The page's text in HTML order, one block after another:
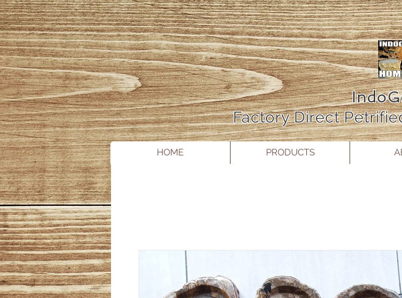
Factory Direct
HOME PRODUCTS